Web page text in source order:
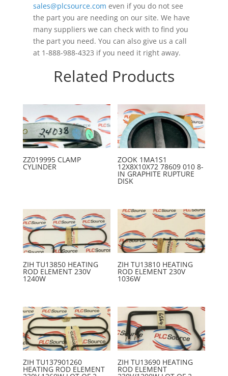
sales@plcsource.com even if you do not see
the part you are needing on our site. We have
many suppliers we can check with to find you
the part you need. You can also give us a call
at 1-888-988-4323 if you need it right away.
Related Products
ZZ019995 CLAMP
CYLINDER
ZOOK 1MA1S1
12X8X10X72 78609 010 8-
IN GRAPHITE RUPTURE
DISK
ZIH TU13850 HEATING
ROD ELEMENT 230V
1240W
ZIH TU13810 HEATING
ROD ELEMENT 230V
1036W
ZIH TU137901260
HEATING ROD ELEMENT
ZIH TU13690 HEATING
ROD ELEMENT